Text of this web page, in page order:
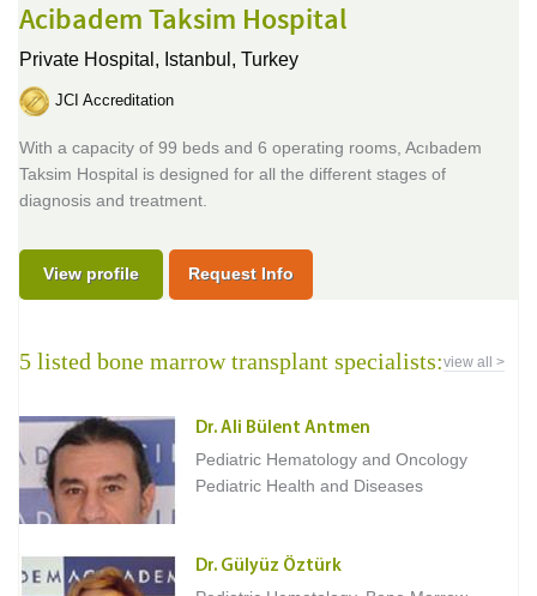
Acibadem Taksim Hospital
Private Hospital, Istanbul, Turkey
JCI Accreditation
With a capacity of 99 beds and 6 operating rooms, Acıbadem
Taksim Hospital is designed for all the different stages of
diagnosis and treatment.
View profile Request Info
5 listed bone marrow transplant specialists:view all >
Dr. Ali Bülent Antmen
Pediatric Hematology and Oncology
Pediatric Health and Diseases
Dr. Gülyüz Öztürk